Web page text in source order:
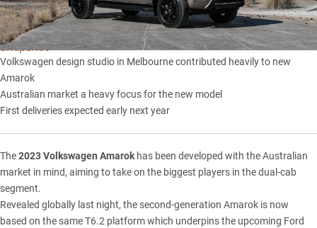
Snapshot
Volkswagen design studio in Melbourne contributed heavily to new
Amarok
Australian market a heavy focus for the new model
First deliveries expected early next year
The2023 Volkswagen Amarok has been developed with the Australian
market in mind, aiming to take on the biggest players in the dual-cab
segment.
Revealed globally last night, the second-generation Amarok is now
based on the same T6.2 platform which underpins the upcoming Ford